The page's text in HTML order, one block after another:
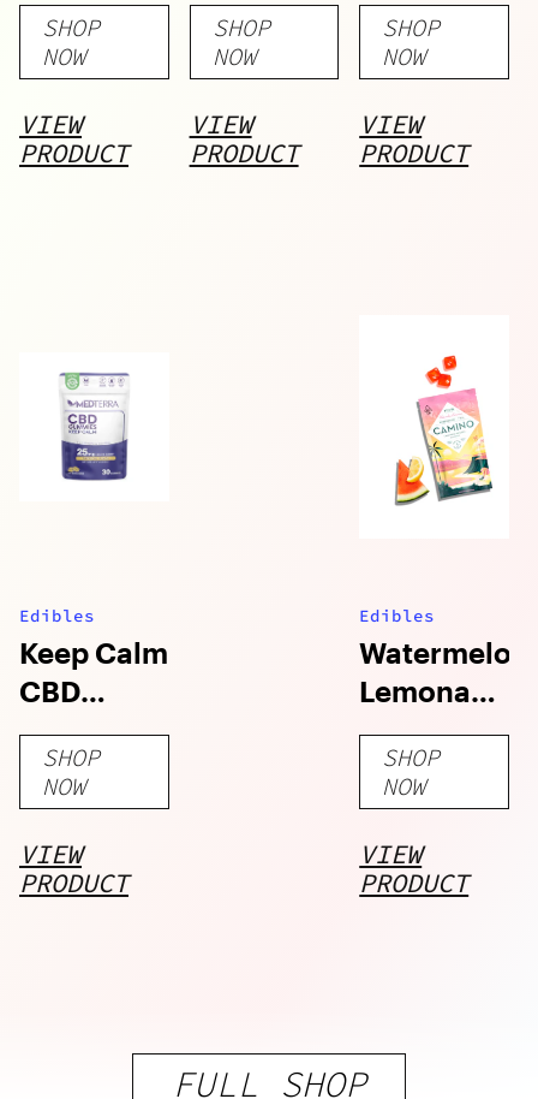
SHOP
NOW
VIEW
PRODUCT
SHOP
NOW
VIEW
PRODUCT
SHOP
NOW
VIEW
PRODUCT
Edibles
Keep Calm
CBD
Gummies
SHOP
NOW
VIEW
PRODUCT
Edibles
Watermelon
Lemonade
Camino
Gummies
SHOP
NOW
VIEW
PRODUCT
FULL SHOP